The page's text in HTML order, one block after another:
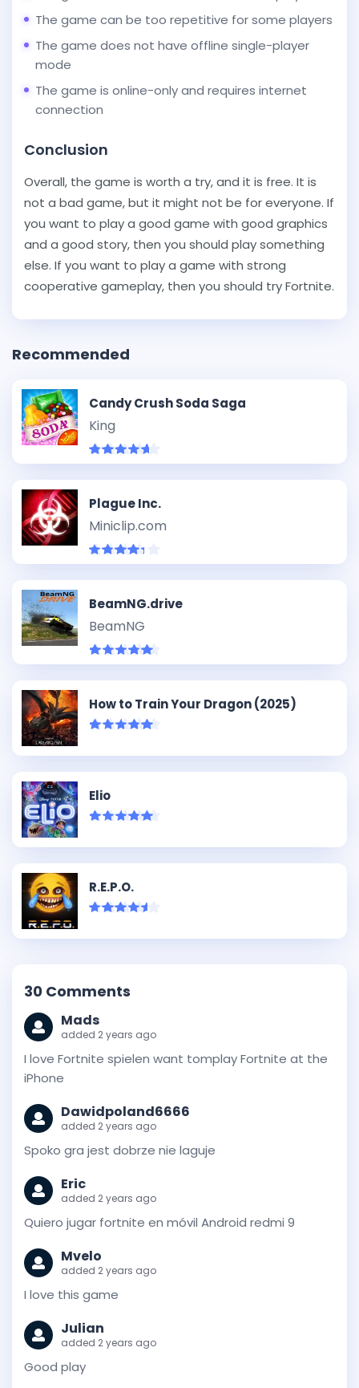
The game can be too repetitive for some players
The game does not have offline single-player
mode
The game is online-only and requires internet
connection
Conclusion
Overall, the game is worth a try, and it is free. It is
not a bad game, but it might not be for everyone. If
you want to play a good game with good graphics
and a good story, then you should play something
else. If you want to play a game with strong
cooperative gameplay, then you should try Fortnite.
Recommended
Candy Crush Soda Saga
King
Plague Inc.
Miniclip.com
BeamNG.drive
BeamNG
How to Train Your Dragon (2025)
Elio
R.E.P.O.
30 Comments
Mads
added 2 years ago
I love Fortnite spielen want tomplay Fortnite at the
iPhone
Dawidpoland6666
added 2 years ago
Spoko gra jest dobrze nie laguje
Eric
added 2 years ago
Quiero jugar fortnite en móvil Android redmi 9
Mvelo
added 2 years ago
I love this game
Julian
added 2 years ago
Good play